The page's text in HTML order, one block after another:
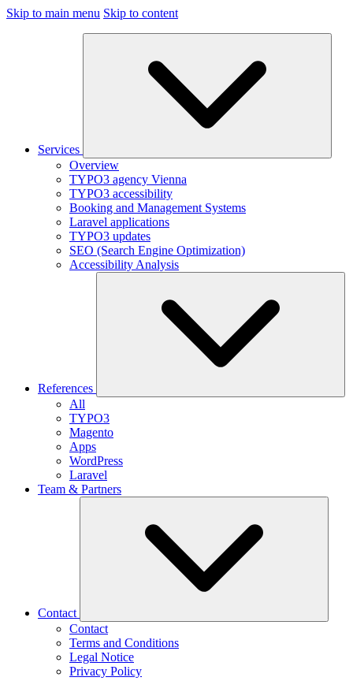
Skip to main menu Skip to content
Services
Overview
TYPO3 agency Vienna
TYPO3 accessibility
Booking and Management Systems
Laravel applications
TYPO3 updates
SEO (Search Engine Optimization)
Accessibility Analysis
References
All
TYPO3
Magento
Apps
WordPress
Laravel
Team & Partners
Contact
Contact
Terms and Conditions
Legal Notice
Privacy Policy